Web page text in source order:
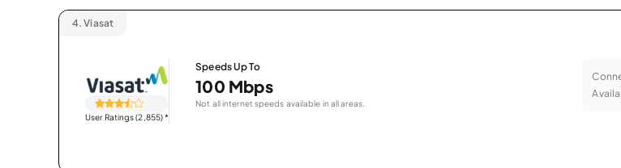
4. Viasat
User Ratings (2,855)*
Speeds Up To
100 Mbps
Not all internet speeds available in all areas.